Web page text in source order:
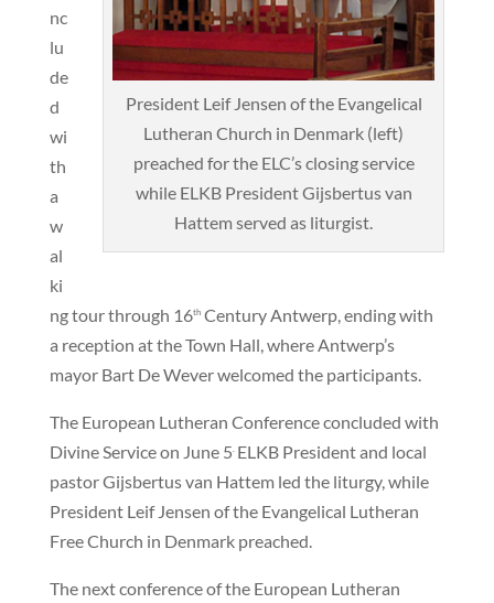
President Leif Jensen of the Evangelical
Lutheran Church in Denmark (left)
preached for the ELC’s closing service
while ELKB President Gijsbertus van
Hattem served as liturgist.
nc
lu
de
d
wi
th
a
w
al
ki
ng tour through 16thCentury Antwerp, ending with
a reception at the Town Hall, where Antwerp’s
mayor Bart De Wever welcomed the participants.
The European Lutheran Conference concluded with
Divine Service on June 5 ELKB President and local
pastor Gijsbertus van Hattem led the liturgy, while
President Leif Jensen of the Evangelical Lutheran
Free Church in Denmark preached.
The next conference of the European Lutheran